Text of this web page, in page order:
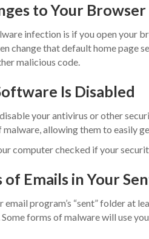
to Your Browser
infection is if you open your
change that default home page
malicious code.
Is Disabled
your antivirus or other
allowing them to easily
computer checked if your
of Emails in Your
program’s “sent” folder at
Some forms of malware will use